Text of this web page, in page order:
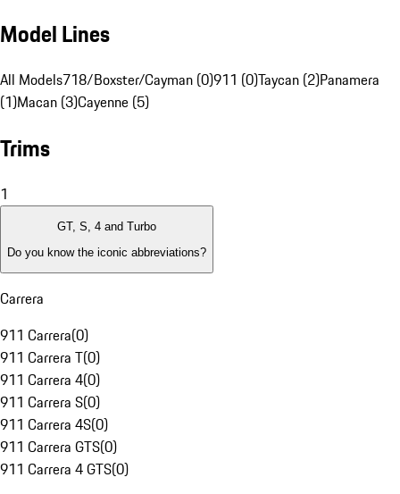
Model Lines
All Models718/Boxster/Cayman (0)911 (0)Taycan (2)Panamera
(1)Macan (3)Cayenne (5)
Trims
1
GT, S, 4 and Turbo
Do you know the iconic abbreviations?
Carrera
911 Carrera(0)
911 Carrera T(0)
911 Carrera 4(0)
911 Carrera S(0)
911 Carrera 4S(0)
911 Carrera GTS(0)
911 Carrera 4 GTS(0)